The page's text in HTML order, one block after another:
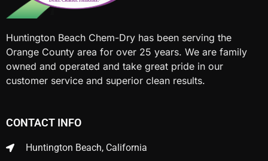
Huntington Beach Chem-Dry has been serving the
Orange County area for over 25 years. We are family
owned and operated and take great pride in our
customer service and superior clean results.
CONTACT INFO
Huntington Beach, California